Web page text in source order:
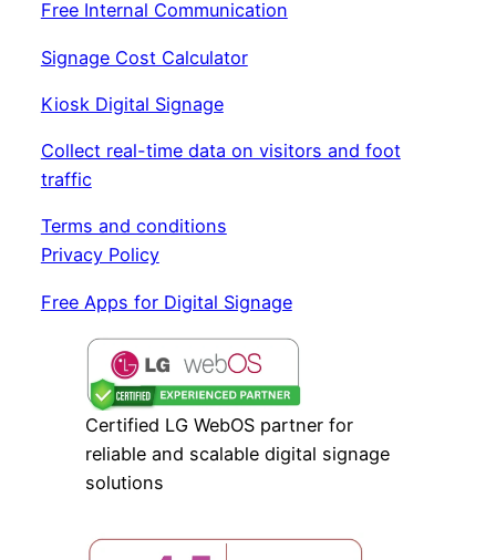
Free Internal Communication
Signage Cost Calculator
Kiosk Digital Signage
Collect real-time data on visitors and foot
traffic
Terms and conditions
Privacy Policy
Free Apps for Digital Signage
Certified LG WebOS partner for
reliable and scalable digital signage
solutions